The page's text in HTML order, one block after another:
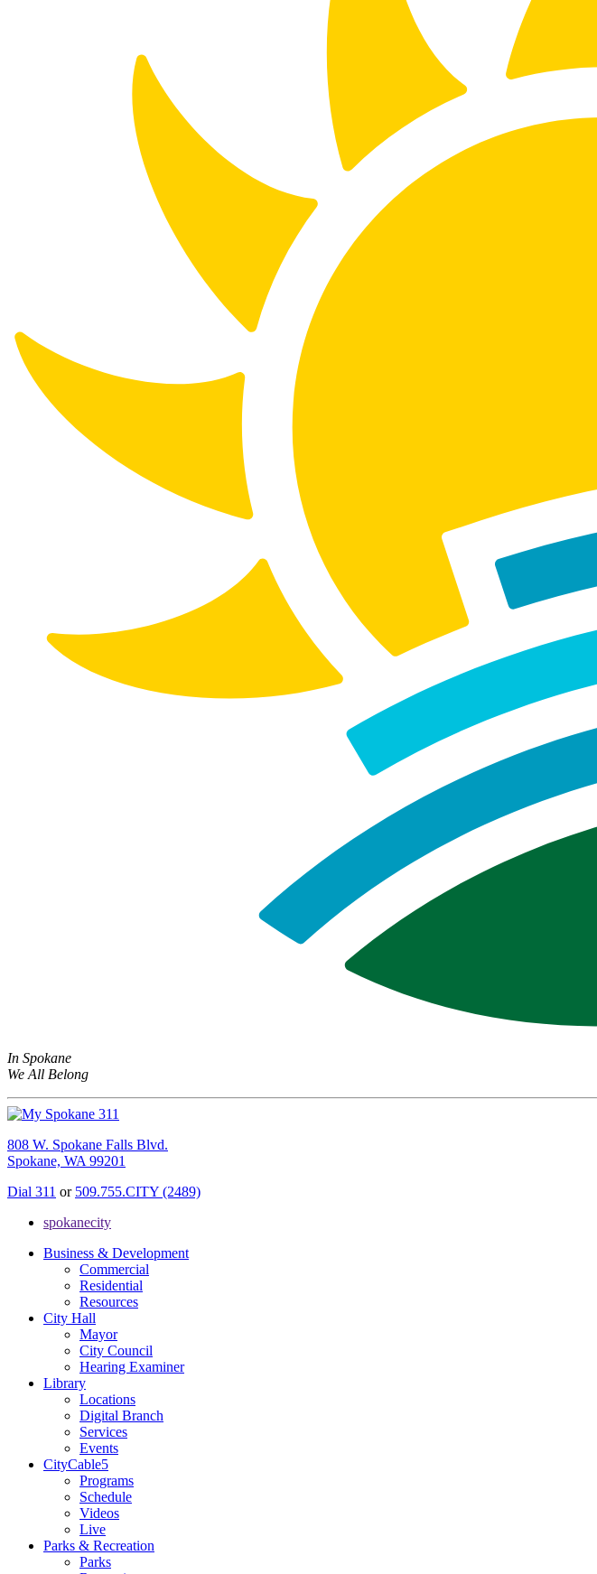
In Spokane
We All Belong
808 W. Spokane Falls Blvd.
Spokane, WA 99201
Dial 311 or 509.755.CITY (2489)
spokanecity
Business & Development
Commercial
Residential
Resources
City Hall
Mayor
City Council
Hearing Examiner
Library
Locations
Digital Branch
Services
Events
CityCable5
Programs
Schedule
Videos
Live
Parks & Recreation
Parks